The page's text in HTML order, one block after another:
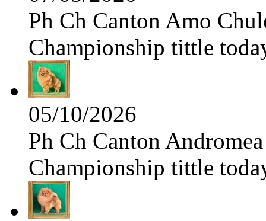
Ph Ch Canton Amo
Championship tittle
05/10/2026
Ph Ch Canton
Championship tittle